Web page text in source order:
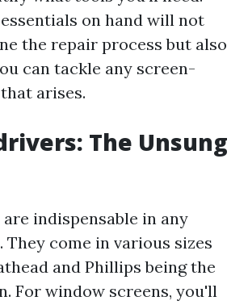
on hand will not
the repair process but also
can tackle any screen-
arises.
The Unsung
indispensable in any
come in various sizes
and Phillips being the
For window screens, you'll